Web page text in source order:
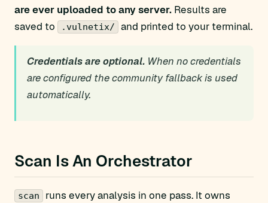
are ever uploaded to any server. Results are
saved to
.vulnetix/ and printed to your terminal.
Credentials are optional. When no credentials
are configured the community fallback is used
automatically.
Scan Is An Orchestrator
scan
runs every analysis in one pass. It owns